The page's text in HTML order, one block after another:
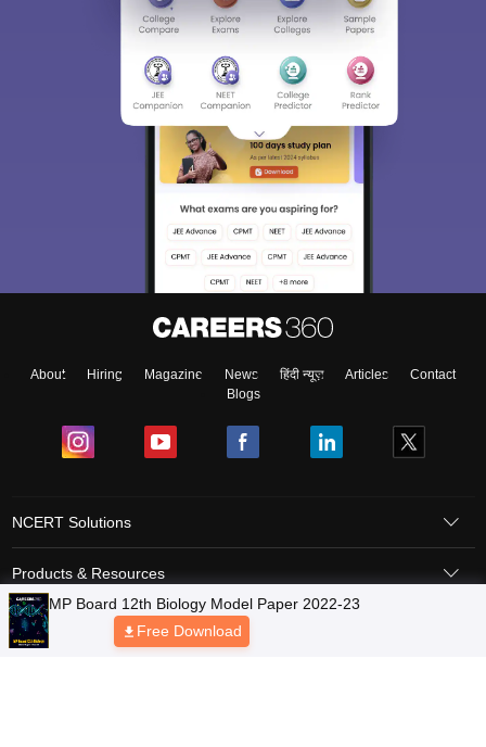
About Hiring Magazine News हिंदी न्यूज़ Articles
Contact
Blogs
NCERT Solutions
Products & Resources
Schools